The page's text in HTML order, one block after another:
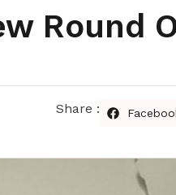
Round
Share :